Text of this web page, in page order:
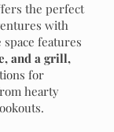
the perfect
with
features
and a grill,
for
hearty